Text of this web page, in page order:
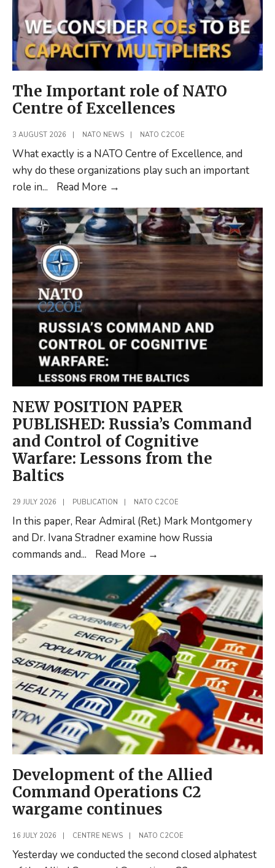
The Important role of NATO
Centre of Excellences
3 AUGUST 2026 NATO NEWS NATO C2COE
What exactly is a NATO Centre of Excellence, and
why do these organizations play such an important
role in... Read More →
role
of
NATO
Centre
of
Excellences
NEW POSITION PAPER
PUBLISHED: Russia’s Command
and Control of Cognitive
Warfare: Lessons from the
Baltics
29 JULY 2026 PUBLICATION NATO C2COE
In this paper, Rear Admiral (Ret.) Mark Montgomery
and Dr. Ivana Stradner examine how Russia
commands and... Read More →
PAPER
PUBLISHED:
Russia’s
Command
and
Control
of
Cognitive
Warfare:
Lessons
from
the
Baltics
Development of the Allied
Command Operations C2
wargame continues
16 JULY 2026 | CENTRE NEWS | NATO C2COE
Yesterday we conducted the second closed alphatest